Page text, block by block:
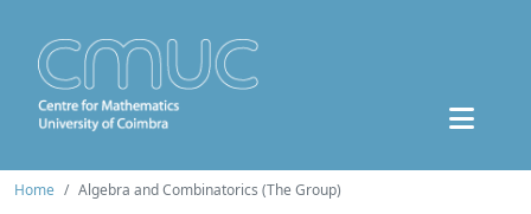
Home Algebra and Combinatorics (The Group)